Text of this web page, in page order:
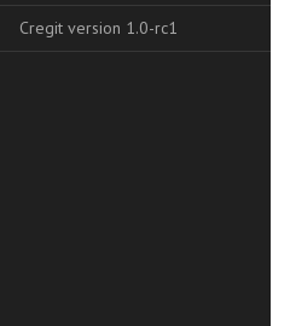
Cregit version 1.0-rc1